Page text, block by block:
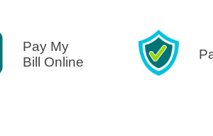
Weight Loss
Wound Care
Pay My
Bill Online